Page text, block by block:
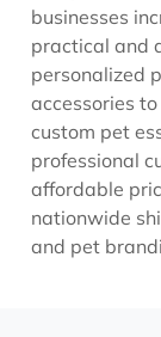
businesses
practical and
personalized
accessories
custom pet
professional
affordable
nationwide
and pet